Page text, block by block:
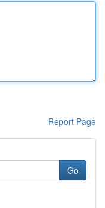
Report Page
Go